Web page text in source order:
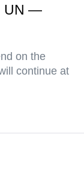
UN —
on the
continue at